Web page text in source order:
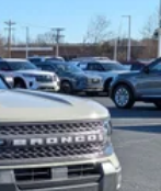
-inc: